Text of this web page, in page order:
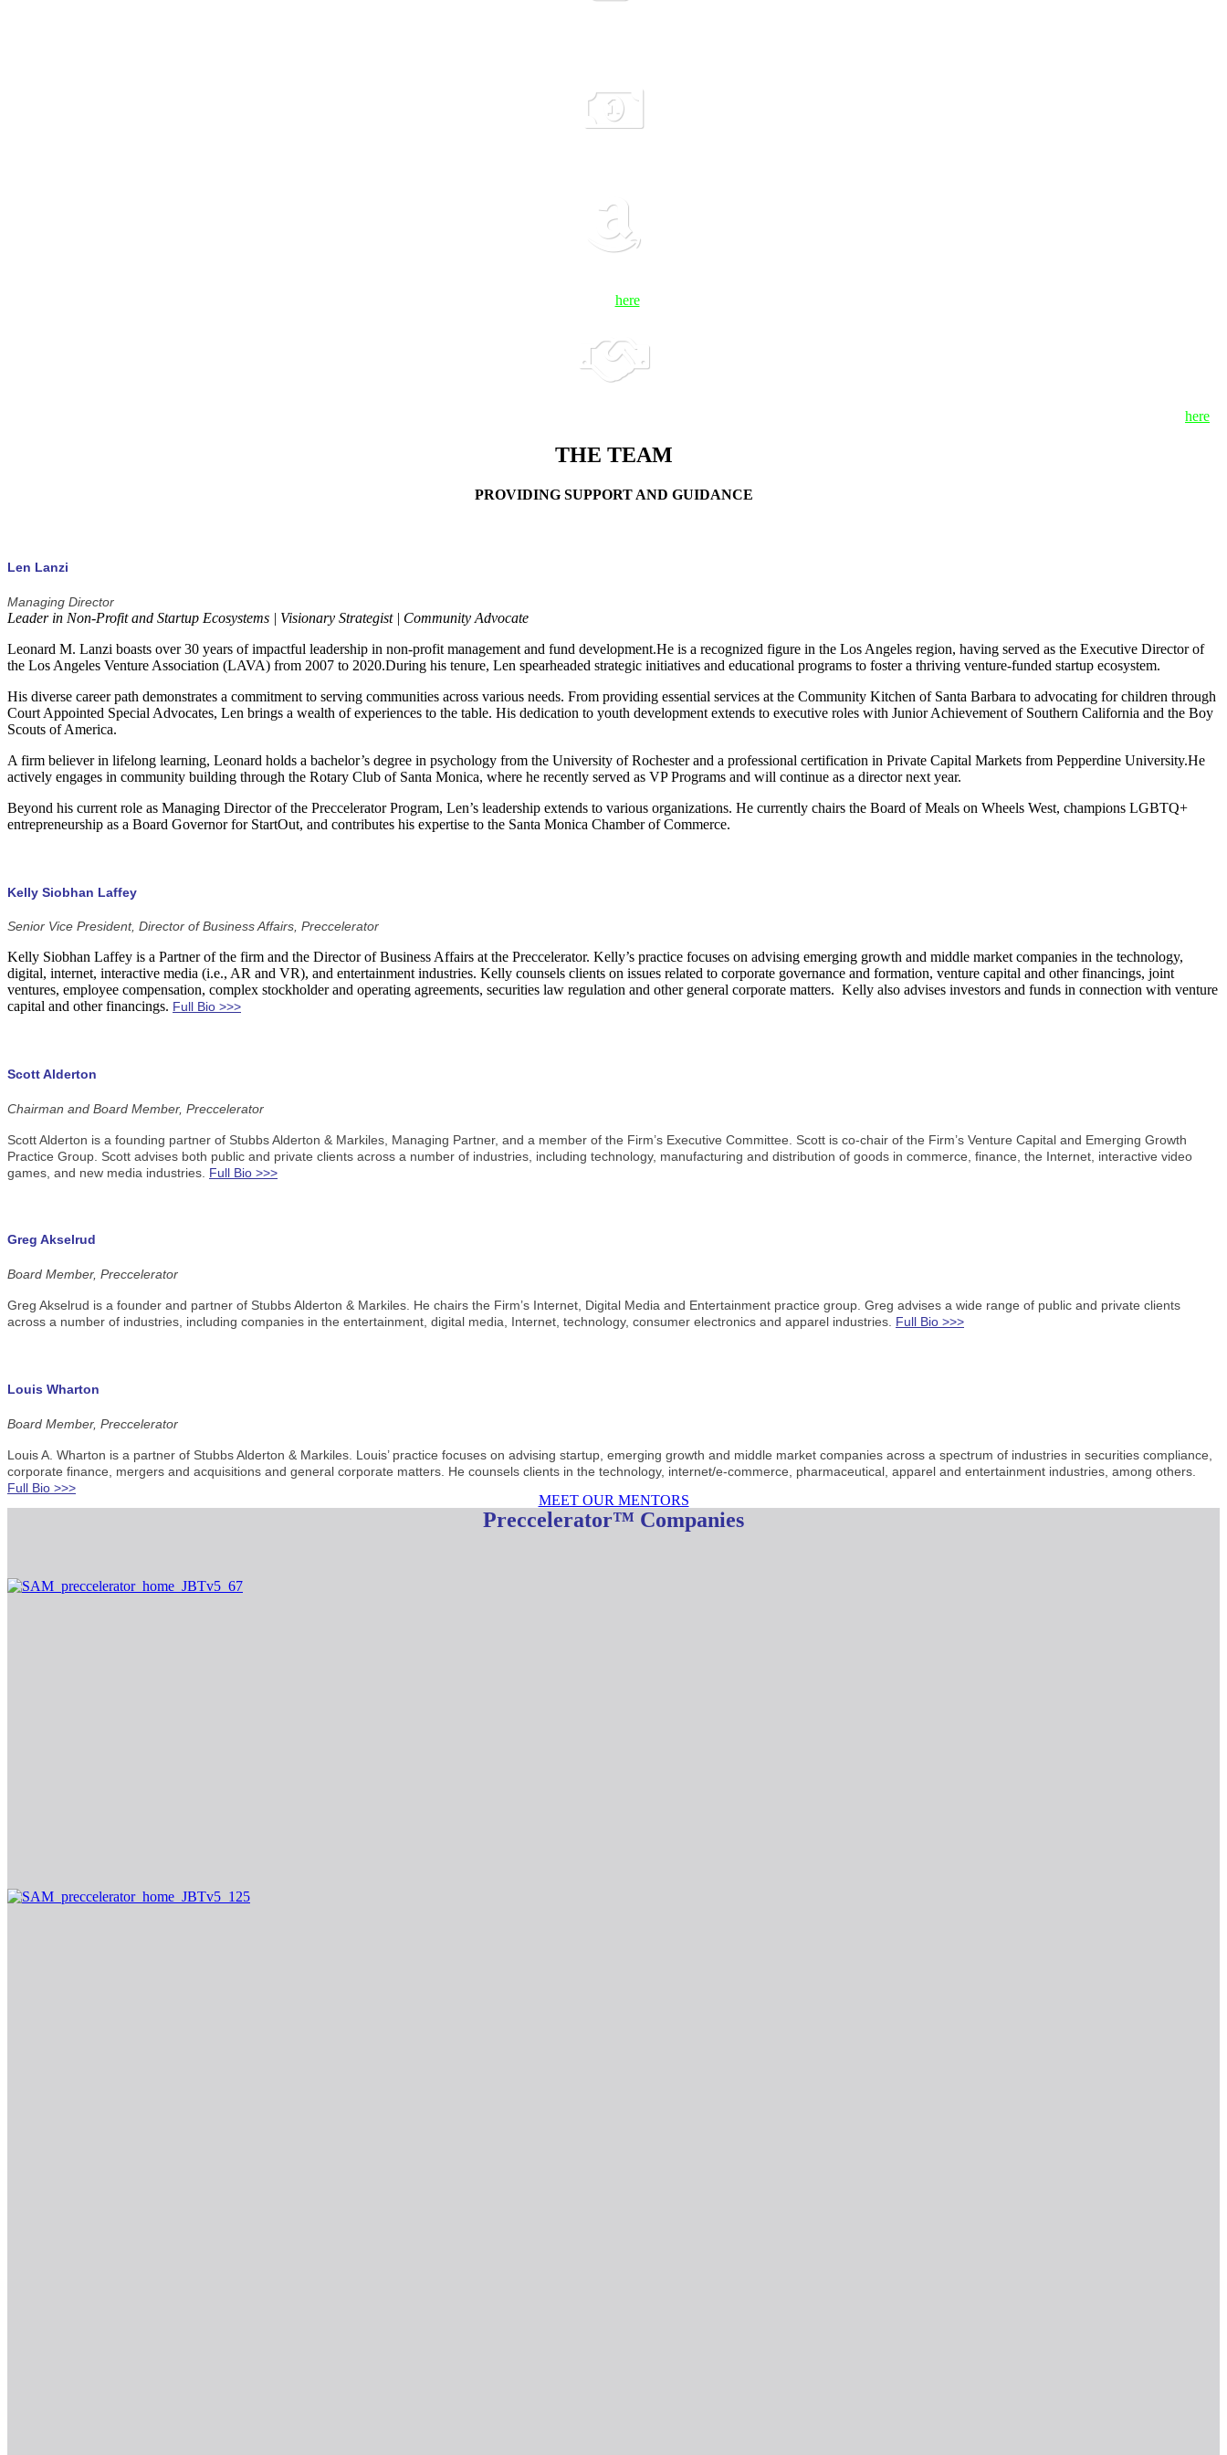
here.
here
THE TEAM
PROVIDING SUPPORT AND GUIDANCE
Len Lanzi
Managing Director
Leader in Non-Profit and Startup Ecosystems | Visionary Strategist | Community Advocate
Leonard M. Lanzi boasts over 30 years of impactful leadership in non-profit management and fund development.He is a recognized figure in the Los Angeles region, having served as the Executive Director of
the Los Angeles Venture Association (LAVA) from 2007 to 2020.During his tenure, Len spearheaded strategic initiatives and educational programs to foster a thriving venture-funded startup ecosystem.
His diverse career path demonstrates a commitment to serving communities across various needs. From providing essential services at the Community Kitchen of Santa Barbara to advocating for children through
Court Appointed Special Advocates, Len brings a wealth of experiences to the table. His dedication to youth development extends to executive roles with Junior Achievement of Southern California and the Boy
Scouts of America.
A firm believer in lifelong learning, Leonard holds a bachelor’s degree in psychology from the University of Rochester and a professional certification in Private Capital Markets from Pepperdine University.He
actively engages in community building through the Rotary Club of Santa Monica, where he recently served as VP Programs and will continue as a director next year.
Beyond his current role as Managing Director of the Preccelerator Program, Len’s leadership extends to various organizations. He currently chairs the Board of Meals on Wheels West, champions LGBTQ+
entrepreneurship as a Board Governor for StartOut, and contributes his expertise to the Santa Monica Chamber of Commerce.
Kelly Siobhan Laffey
Senior Vice President, Director of Business Affairs, Preccelerator
Kelly Siobhan Laffey is a Partner of the firm and the Director of Business Affairs at the Preccelerator. Kelly’s practice focuses on advising emerging growth and middle market companies in the technology,
digital, internet, interactive media (i.e., AR and VR), and entertainment industries. Kelly counsels clients on issues related to corporate governance and formation, venture capital and other financings, joint
ventures, employee compensation, complex stockholder and operating agreements, securities law regulation and other general corporate matters. Kelly also advises investors and funds in connection with venture
capital and other financings. Full Bio >>>
Scott Alderton
Chairman and Board Member, Preccelerator
Scott Alderton is a founding partner of Stubbs Alderton & Markiles, Managing Partner, and a member of the Firm’s Executive Committee. Scott is co-chair of the Firm’s Venture Capital and Emerging Growth
Practice Group. Scott advises both public and private clients across a number of industries, including technology, manufacturing and distribution of goods in commerce, finance, the Internet, interactive video
games, and new media industries. Full Bio >>>
Greg Akselrud
Board Member, Preccelerator
Greg Akselrud is a founder and partner of Stubbs Alderton & Markiles. He chairs the Firm’s Internet, Digital Media and Entertainment practice group. Greg advises a wide range of public and private clients
across a number of industries, including companies in the entertainment, digital media, Internet, technology, consumer electronics and apparel industries. Full Bio >>>
Louis Wharton
Board Member, Preccelerator
Louis A. Wharton is a partner of Stubbs Alderton & Markiles. Louis’ practice focuses on advising startup, emerging growth and middle market companies across a spectrum of industries in securities compliance,
corporate finance, mergers and acquisitions and general corporate matters. He counsels clients in the technology, internet/e-commerce, pharmaceutical, apparel and entertainment industries, among others.
Full Bio >>>
MEET OUR MENTORS
Preccelerator™ Companies